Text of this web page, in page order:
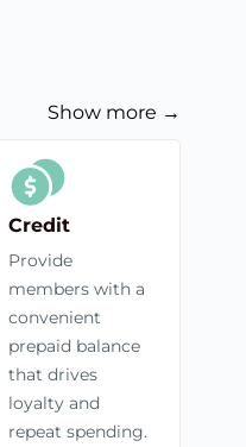
Show more →
Credit
Provide
members with a
convenient
prepaid balance
that drives
loyalty and
repeat spending.